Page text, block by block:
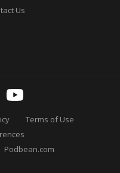
Us
Terms of Use
Podbean.com